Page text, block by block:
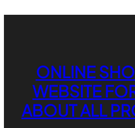
ONLINE
WEBSITE
ABOUT ALL